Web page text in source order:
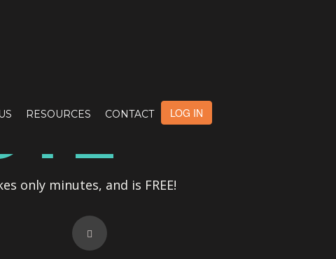
RESOURCES CONTACT LOG IN
only minutes, and is FREE!